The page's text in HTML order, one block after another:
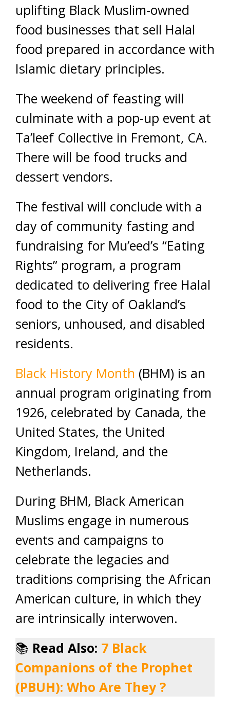
uplifting Black Muslim-owned
food businesses that sell Halal
food prepared in accordance with
Islamic dietary principles.
The weekend of feasting will
culminate with a pop-up event at
Ta’leef Collective in Fremont, CA.
There will be food trucks and
dessert vendors.
The festival will conclude with a
day of community fasting and
fundraising for Mu’eed’s “Eating
Rights” program, a program
dedicated to delivering free Halal
food to the City of Oakland’s
seniors, unhoused, and disabled
residents.
Black History Month (BHM) is an
annual program originating from
1926, celebrated by Canada, the
United States, the United
Kingdom, Ireland, and the
Netherlands.
During BHM, Black American
Muslims engage in numerous
events and campaigns to
celebrate the legacies and
traditions comprising the African
American culture, in which they
are intrinsically interwoven.
📚 Read Also: 7 Black
Companions of the Prophet
(PBUH): Who Are They ?